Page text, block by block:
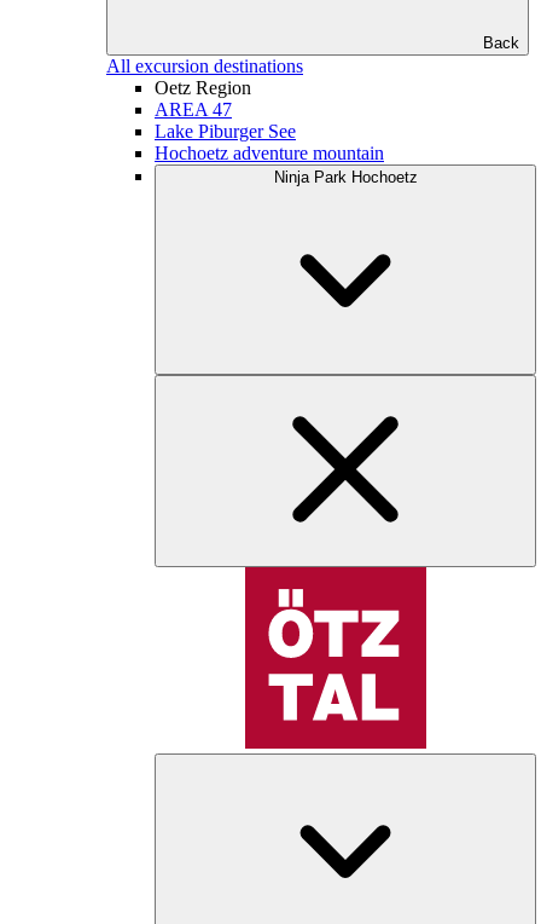
Back
All excursion destinations
Oetz Region
AREA 47
Lake Piburger See
Hochoetz adventure mountain
Ninja Park Hochoetz